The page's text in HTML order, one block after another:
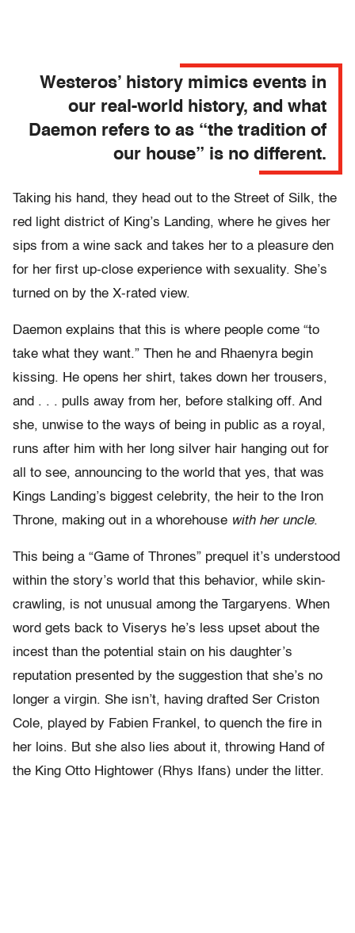
Westeros’ history mimics events in
our real-world history, and what
Daemon refers to as “the tradition of
our house” is no different.
Taking his hand, they head out to the Street of Silk, the
red light district of King’s Landing, where he gives her
sips from a wine sack and takes her to a pleasure den
for her first up-close experience with sexuality. She’s
turned on by the X-rated view.
Daemon explains that this is where people come “to
take what they want.” Then he and Rhaenyra begin
kissing. He opens her shirt, takes down her trousers,
and . . . pulls away from her, before stalking off. And
she, unwise to the ways of being in public as a royal,
runs after him with her long silver hair hanging out for
all to see, announcing to the world that yes, that was
Kings Landing’s biggest celebrity, the heir to the Iron
Throne, making out in a whorehouse with her uncle.
This being a “Game of Thrones” prequel it’s understood
within the story’s world that this behavior, while skin-
crawling, is not unusual among the Targaryens. When
word gets back to Viserys he’s less upset about the
incest than the potential stain on his daughter’s
reputation presented by the suggestion that she’s no
longer a virgin. She isn’t, having drafted Ser Criston
Cole, played by Fabien Frankel, to quench the fire in
her loins. But she also lies about it, throwing Hand of
the King Otto Hightower (Rhys Ifans) under the litter.